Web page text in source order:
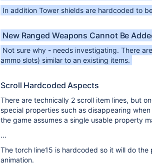
In addition Tower shields are hardcoded to
New Ranged Weapons Cannot Be
Not sure why - needs investigating. There
ammo slots) similar to an existing items.
Scroll Hardcoded Aspects
There are technically 2 scroll item lines, but
special properties such as disappearing
the game assumes a single usable property
...
The torch line15 is hardcoded so it will do
animation.